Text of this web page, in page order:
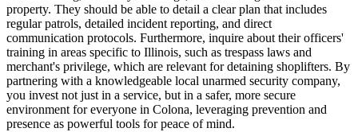
property. They should be able to detail a clear plan that includes
regular patrols, detailed incident reporting, and direct
communication protocols. Furthermore, inquire about their officers'
training in areas specific to Illinois, such as trespass laws and
merchant's privilege, which are relevant for detaining shoplifters. By
partnering with a knowledgeable local unarmed security company,
you invest not just in a service, but in a safer, more secure
environment for everyone in Colona, leveraging prevention and
presence as powerful tools for peace of mind.